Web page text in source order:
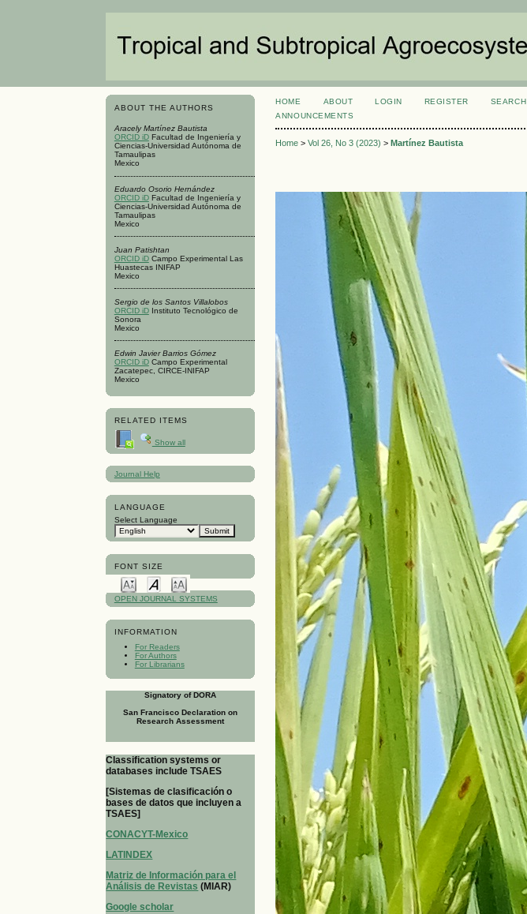
ABOUT THE AUTHORS
Aracely Martínez Bautista
ORCID iDFacultad de Ingeniería y
Ciencias-Universidad Autónoma de
Tamaulipas
Mexico
Eduardo Osorio Hernández
ORCID iDFacultad de Ingeniería y
Ciencias-Universidad Autónoma de
Tamaulipas
Mexico
Juan Patishtan
ORCID iDCampo Experimental Las
Huastecas INIFAP
Mexico
Sergio de los Santos Villalobos
ORCID iDInstituto Tecnológico de
Sonora
Mexico
Edwin Javier Barrios Gómez
ORCID iDCampo Experimental
Zacatepec, CIRCE-INIFAP
Mexico
RELATED ITEMS
Show all
Journal Help
LANGUAGE
Select Language
FONT SIZE
OPEN JOURNAL SYSTEMS
INFORMATION
For Readers
For Authors
For Librarians
Signatory of DORA
San Francisco Declaration on
Research Assessment
Classification systems or
databases include TSAES
[Sistemas de clasificación o
bases de datos que incluyen a
TSAES]
CONACYT-Mexico
LATINDEX
Matriz de Información para el
Análisis de Revistas (MIAR)
Google scholar
HOME ABOUT LOGIN REGISTER SEARCH
ANNOUNCEMENTS
Home >Vol 26, No 3 (2023) >Martínez Bautista